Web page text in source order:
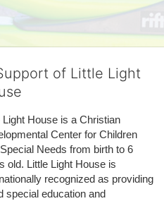
of Little Light
Light House is a Christian
Center for Children
Needs from birth to 6
old. Little Light House is
recognized as providing
special education and